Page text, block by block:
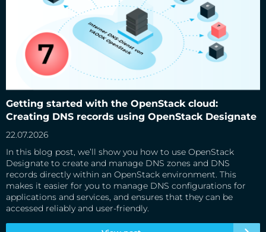
Getting started with the OpenStack cloud:
Creating DNS records using OpenStack Designate
22.07.2026
In this blog post, we’ll show you how to use OpenStack
Designate to create and manage DNS zones and DNS
records directly within an OpenStack environment. This
makes it easier for you to manage DNS configurations for
applications and services, and ensures that they can be
accessed reliably and user-friendly.
Getting started with the OpenStack cloud: Creating DNS
records using OpenStack Designate